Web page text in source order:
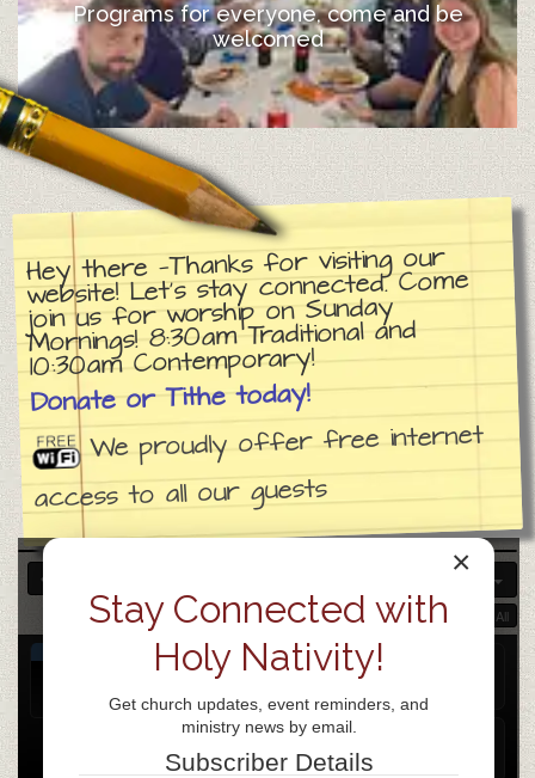
Programs for everyone, come and be
welcomed
Hey there —Thanks for visiting our
website! Let’s stay connected. Come
join us for worship on Sunday
Mornings! 8:30am Traditional and
10:30am Contemporary!
Donate or Tithe today!
We proudly offer free internet
access to all our guests
×
Stay Connected with
Holy Nativity!
Get church updates, event reminders, and
ministry news by email.
Subscriber Details
Collapse All Expand All
Church day of prayer
Weekly Prayer Gathering@ ZOOM
Apr 15 @ 7:00 pm – 8:00 pm